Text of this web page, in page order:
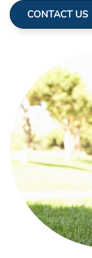
CONTACT US